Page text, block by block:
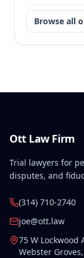
Browse all
Ott Law Firm
Trial lawyers for
disputes, and
(314) 710-2740
joe@ott.law
75 W Lockwood
Webster Groves,